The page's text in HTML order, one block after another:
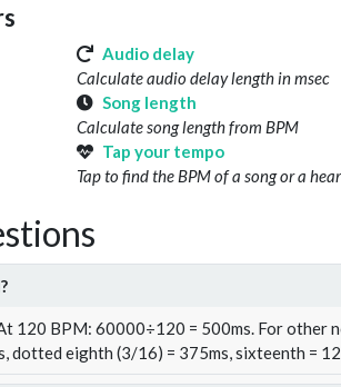
Audio delay
Calculate audio delay length in msec
Song length
Calculate song length from BPM
Tap your tempo
Tap to find the BPM of a song or a
120 BPM: 60000÷120 = 500ms. For other
dotted eighth (3/16) = 375ms, sixteenth =